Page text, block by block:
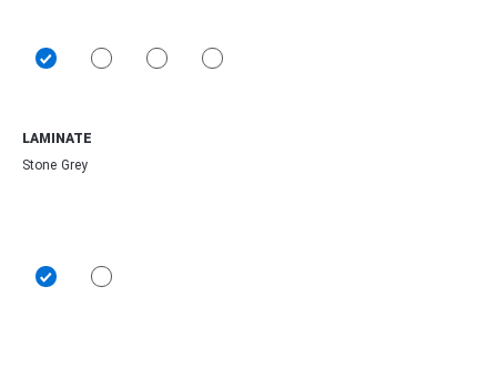
LAMINATE
Stone Grey